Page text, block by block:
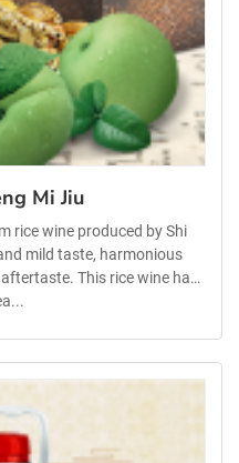
Mi Jiu
rice wine produced by Shi
mild taste, harmonious
This rice wine has